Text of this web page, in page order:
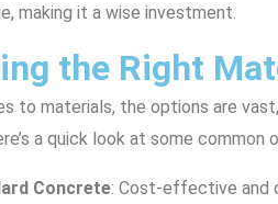
making it a wise investment.
the Right
to materials, the options are
a quick look at some common
Concrete: Cost-effective and